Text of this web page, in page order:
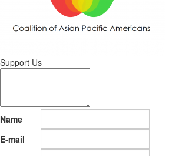
Support Us
Name
E-mail